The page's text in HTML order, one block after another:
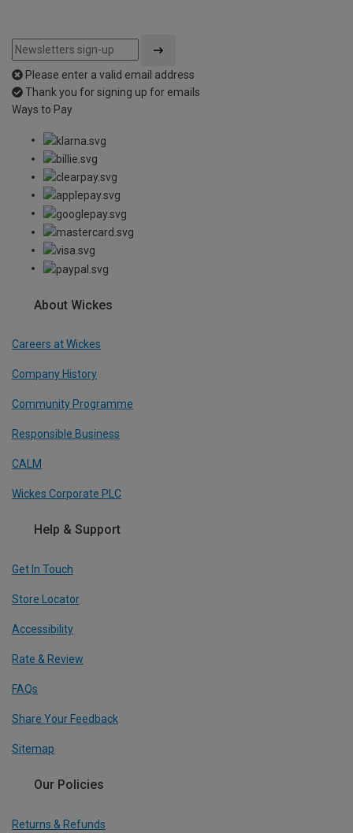
Please enter a valid email address
Thank you for signing up for emails
Ways to Pay
About Wickes
Careers at Wickes
Company History
Community Programme
Responsible Business
CALM
Wickes Corporate PLC
Help & Support
Get In Touch
Store Locator
Accessibility
Rate & Review
FAQs
Share Your Feedback
Sitemap
Our Policies
Returns & Refunds